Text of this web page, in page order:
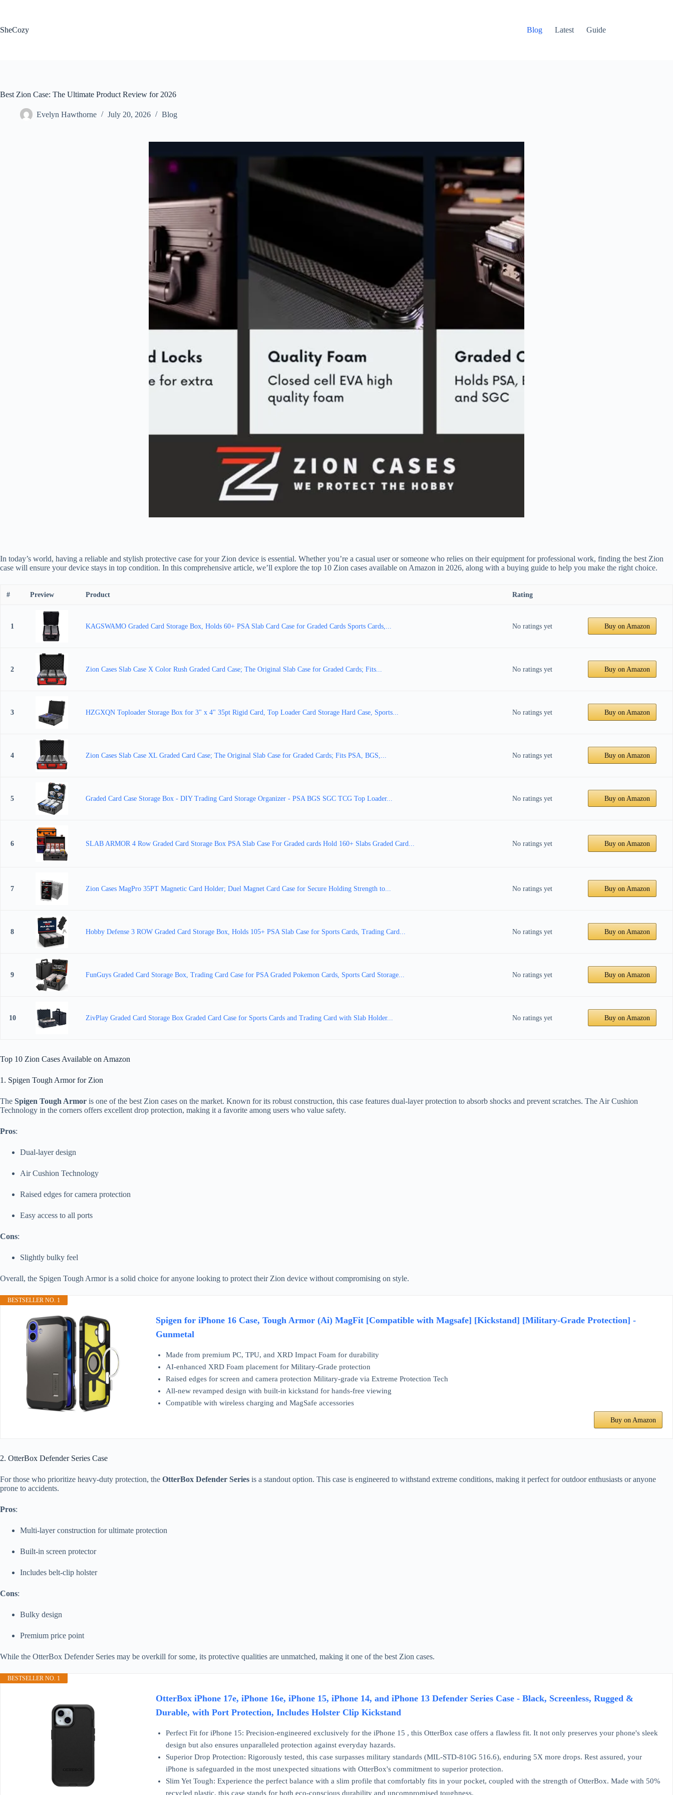
SheCozy
Blog Latest Guide
Best Zion Case: The Ultimate Product Review for 2026
Evelyn Hawthorne July 20, 2026 Blog
In today’s world, having a reliable and stylish protective case for your Zion device is essential. Whether you’re a casual user or someone who relies on their equipment for professional work, finding the best Zion
case will ensure your device stays in top condition. In this comprehensive article, we’ll explore the top 10 Zion cases available on Amazon in 2026, along with a buying guide to help you make the right choice.
# Preview Product Rating
1 KAGSWAMO Graded Card Storage Box, Holds 60+ PSA Slab Card Case for Graded Cards Sports Cards,... No ratings yet Buy on Amazon
2 Zion Cases Slab Case X Color Rush Graded Card Case; The Original Slab Case for Graded Cards; Fits... No ratings yet Buy on Amazon
3 HZGXQN Toploader Storage Box for 3" x 4" 35pt Rigid Card, Top Loader Card Storage Hard Case, Sports... No ratings yet Buy on Amazon
4 Zion Cases Slab Case XL Graded Card Case; The Original Slab Case for Graded Cards; Fits PSA, BGS,... No ratings yet Buy on Amazon
5 Graded Card Case Storage Box - DIY Trading Card Storage Organizer - PSA BGS SGC TCG Top Loader... No ratings yet Buy on Amazon
6 SLAB ARMOR 4 Row Graded Card Storage Box PSA Slab Case For Graded cards Hold 160+ Slabs Graded Card... No ratings yet Buy on Amazon
7 Zion Cases MagPro 35PT Magnetic Card Holder; Duel Magnet Card Case for Secure Holding Strength to... No ratings yet Buy on Amazon
8 Hobby Defense 3 ROW Graded Card Storage Box, Holds 105+ PSA Slab Case for Sports Cards, Trading Card... No ratings yet Buy on Amazon
9 FunGuys Graded Card Storage Box, Trading Card Case for PSA Graded Pokemon Cards, Sports Card Storage... No ratings yet Buy on Amazon
10 ZivPlay Graded Card Storage Box Graded Card Case for Sports Cards and Trading Card with Slab Holder... No ratings yet Buy on Amazon
Top 10 Zion Cases Available on Amazon
1. Spigen Tough Armor for Zion
The Spigen Tough Armor is one of the best Zion cases on the market. Known for its robust construction, this case features dual-layer protection to absorb shocks and prevent scratches. The Air Cushion
Technology in the corners offers excellent drop protection, making it a favorite among users who value safety.
Pros:
Dual-layer design
Air Cushion Technology
Raised edges for camera protection
Easy access to all ports
Cons:
Slightly bulky feel
Overall, the Spigen Tough Armor is a solid choice for anyone looking to protect their Zion device without compromising on style.
BESTSELLER NO. 1
Spigen for iPhone 16 Case, Tough Armor (Ai) MagFit [Compatible with Magsafe] [Kickstand] [Military-Grade Protection] -
Gunmetal
Made from premium PC, TPU, and XRD Impact Foam for durability
AI-enhanced XRD Foam placement for Military-Grade protection
Raised edges for screen and camera protection Military-grade via Extreme Protection Tech
All-new revamped design with built-in kickstand for hands-free viewing
Compatible with wireless charging and MagSafe accessories
Buy on Amazon
2. OtterBox Defender Series Case
For those who prioritize heavy-duty protection, the OtterBox Defender Series is a standout option. This case is engineered to withstand extreme conditions, making it perfect for outdoor enthusiasts or anyone
prone to accidents.
Pros:
Multi-layer construction for ultimate protection
Built-in screen protector
Includes belt-clip holster
Cons:
Bulky design
Premium price point
While the OtterBox Defender Series may be overkill for some, its protective qualities are unmatched, making it one of the best Zion cases.
BESTSELLER NO. 1
OtterBox iPhone 17e, iPhone 16e, iPhone 15, iPhone 14, and iPhone 13 Defender Series Case - Black, Screenless, Rugged &
Durable, with Port Protection, Includes Holster Clip Kickstand
Perfect Fit for iPhone 15: Precision-engineered exclusively for the iPhone 15 , this OtterBox case offers a flawless fit. It not only preserves your phone's sleek
design but also ensures unparalleled protection against everyday hazards.
Superior Drop Protection: Rigorously tested, this case surpasses military standards (MIL-STD-810G 516.6), enduring 5X more drops. Rest assured, your
iPhone is safeguarded in the most unexpected situations with OtterBox's commitment to superior protection.
Slim Yet Tough: Experience the perfect balance with a slim profile that comfortably fits in your pocket, coupled with the strength of OtterBox. Made with 50%
recycled plastic, this case stands for both eco-conscious durability and uncompromised toughness.